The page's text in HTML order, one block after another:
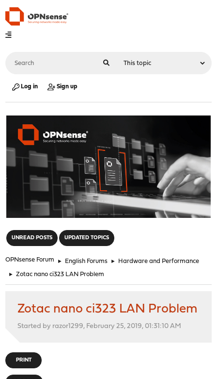
Log in Sign up
UNREAD POSTS UPDATED TOPICS
OPNsense Forum ► English Forums ► Hardware and Performance
► Zotac nano ci323 LAN Problem
Zotac nano ci323 LAN Problem
Started by razor1299, February 25, 2019, 01:31:10 AM
PRINT